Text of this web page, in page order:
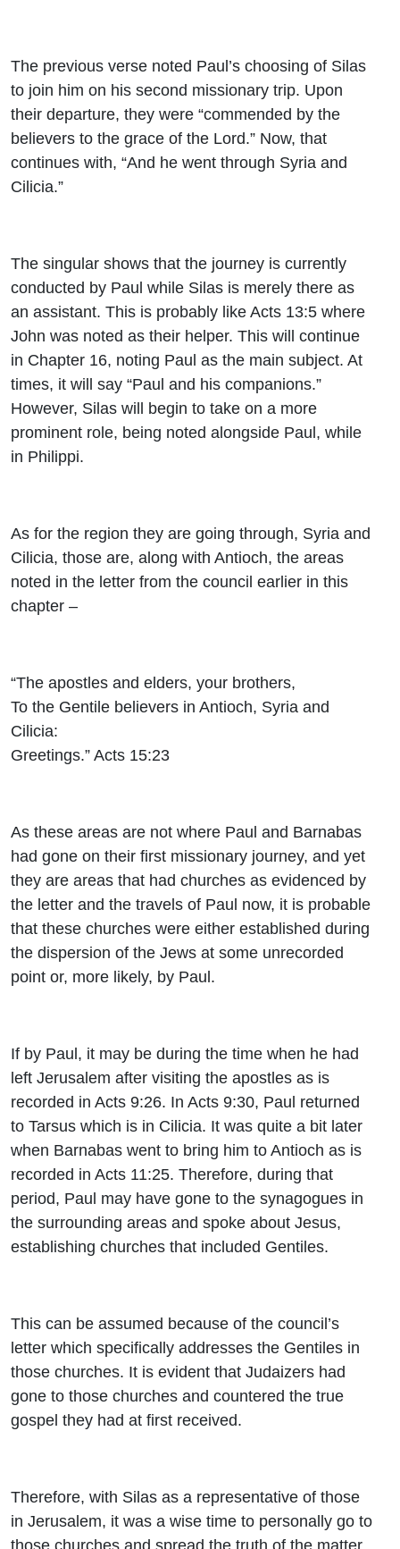
The previous verse noted Paul’s choosing of Silas
to join him on his second missionary trip. Upon
their departure, they were “commended by the
believers to the grace of the Lord.” Now, that
continues with, “And he went through Syria and
Cilicia.”
The singular shows that the journey is currently
conducted by Paul while Silas is merely there as
an assistant. This is probably like Acts 13:5 where
John was noted as their helper. This will continue
in Chapter 16, noting Paul as the main subject. At
times, it will say “Paul and his companions.”
However, Silas will begin to take on a more
prominent role, being noted alongside Paul, while
in Philippi.
As for the region they are going through, Syria and
Cilicia, those are, along with Antioch, the areas
noted in the letter from the council earlier in this
chapter –
“The apostles and elders, your brothers,
To the Gentile believers in Antioch, Syria and
Cilicia:
Greetings.” Acts 15:23
As these areas are not where Paul and Barnabas
had gone on their first missionary journey, and yet
they are areas that had churches as evidenced by
the letter and the travels of Paul now, it is probable
that these churches were either established during
the dispersion of the Jews at some unrecorded
point or, more likely, by Paul.
If by Paul, it may be during the time when he had
left Jerusalem after visiting the apostles as is
recorded in Acts 9:26. In Acts 9:30, Paul returned
to Tarsus which is in Cilicia. It was quite a bit later
when Barnabas went to bring him to Antioch as is
recorded in Acts 11:25. Therefore, during that
period, Paul may have gone to the synagogues in
the surrounding areas and spoke about Jesus,
establishing churches that included Gentiles.
This can be assumed because of the council’s
letter which specifically addresses the Gentiles in
those churches. It is evident that Judaizers had
gone to those churches and countered the true
gospel they had at first received.
Therefore, with Silas as a representative of those
in Jerusalem, it was a wise time to personally go to
those churches and spread the truth of the matter